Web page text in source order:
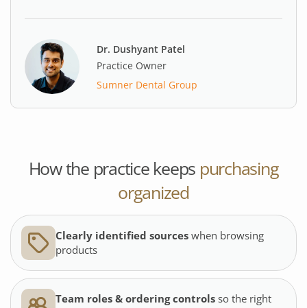
Dr. Dushyant Patel
Practice Owner
Sumner Dental Group
How the practice keeps purchasing
organized
Clearly identified sources when browsing
products
Team roles & ordering controls so the right